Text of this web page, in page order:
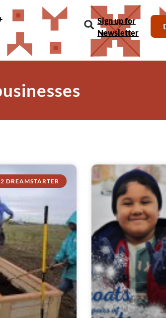
Sign up for
Newsletter
DREAMSTARTER